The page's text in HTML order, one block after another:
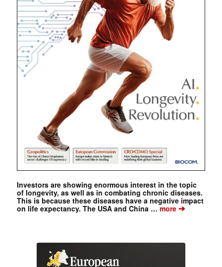
Investors are showing enormous interest in the topic
of longevity, as well as in combating chronic diseases.
This is because these diseases have a negative impact
on life expectancy. The USA and China … more➔